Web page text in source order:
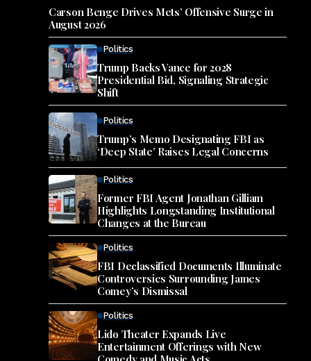
Carson Benge Drives Mets’ Offensive Surge in
August 2026
Politics
Trump Backs Vance for 2028
Presidential Bid, Signaling Strategic
Shift
Politics
Trump’s Memo Designating FBI as
‘Deep State’ Raises Legal Concerns
Politics
Former FBI Agent Jonathan Gilliam
Highlights Longstanding Institutional
Changes at the Bureau
Politics
FBI Declassified Documents Illuminate
Controversies Surrounding James
Comey’s Dismissal
Politics
Lido Theater Expands Live
Entertainment Offerings with New